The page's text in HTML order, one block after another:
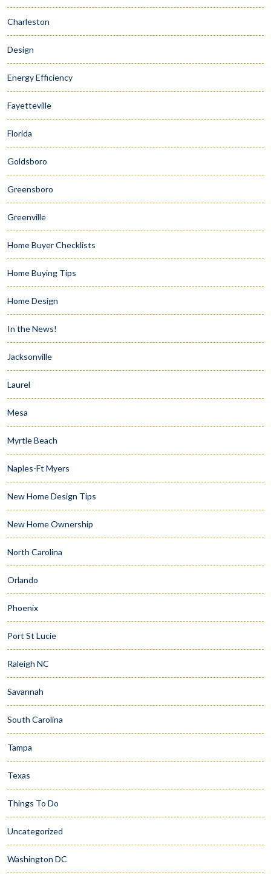
Charleston
Design
Energy Efficiency
Fayetteville
Florida
Goldsboro
Greensboro
Greenville
Home Buyer Checklists
Home Buying Tips
Home Design
In the News!
Jacksonville
Laurel
Mesa
Myrtle Beach
Naples-Ft Myers
New Home Design Tips
New Home Ownership
North Carolina
Orlando
Phoenix
Port St Lucie
Raleigh NC
Savannah
South Carolina
Tampa
Texas
Things To Do
Uncategorized
Washington DC